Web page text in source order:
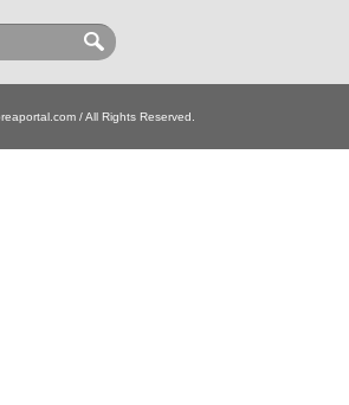
/ All Rights Reserved.